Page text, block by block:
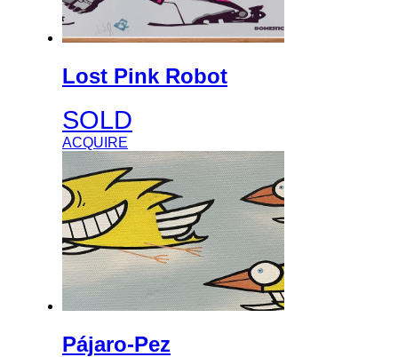
Lost Pink Robot
SOLD
ACQUIRE
Pájaro-Pez